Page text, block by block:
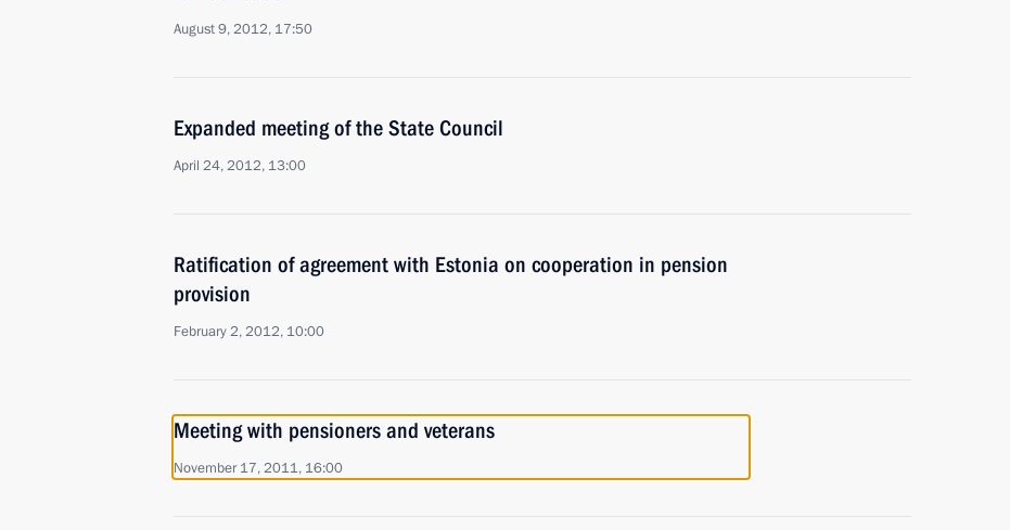
August 9, 2012, 17:50
Expanded meeting of the State Council
April 24, 2012, 13:00
Ratification of agreement with Estonia on cooperation in pension
provision
February 2, 2012, 10:00
Meeting with pensioners and veterans
November 17, 2011, 16:00